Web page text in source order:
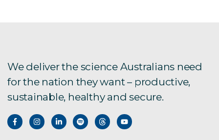
We deliver the science Australians need
for the nation they want – productive,
sustainable, healthy and secure.